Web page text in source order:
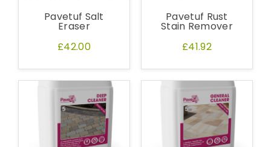
Pavetuf Salt
Eraser
£42.00
Pavetuf Rust
Stain Remover
£41.92
products of your choice.